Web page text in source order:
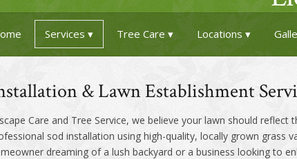
Services Tree Care Locations
& Lawn Establishment
Care and Tree Service, we believe your lawn should reflect
sod installation using high-quality, locally grown grass
dreaming of a lush backyard or a business looking to